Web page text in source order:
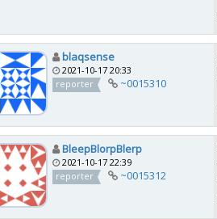
blaqsense
2021-10-17 20:33
reporter
~0015310
BleepBlorpBlerp
2021-10-17 22:39
reporter
~0015312